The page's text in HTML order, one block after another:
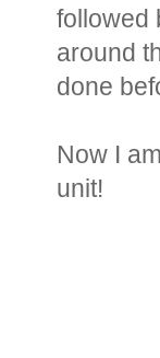
followed
around
done
Now I
unit!